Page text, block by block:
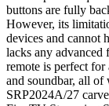
buttons are fully
However, its
devices and cannot
lacks any advanced
remote is perfect
and soundbar, all
SRP2024A/27